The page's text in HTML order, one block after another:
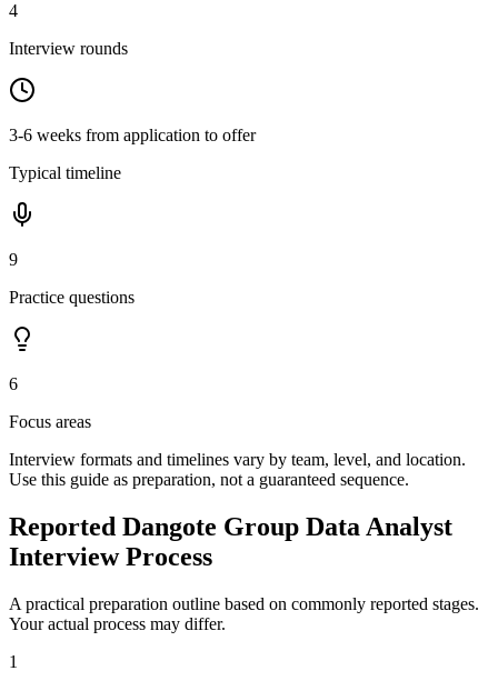
4
Interview rounds
3-6 weeks from application to offer
Typical timeline
9
Practice questions
6
Focus areas
Interview formats and timelines vary by team, level, and location.
Use this guide as preparation, not a guaranteed sequence.
Reported Dangote Group Data Analyst
Interview Process
A practical preparation outline based on commonly reported stages.
Your actual process may differ.
1